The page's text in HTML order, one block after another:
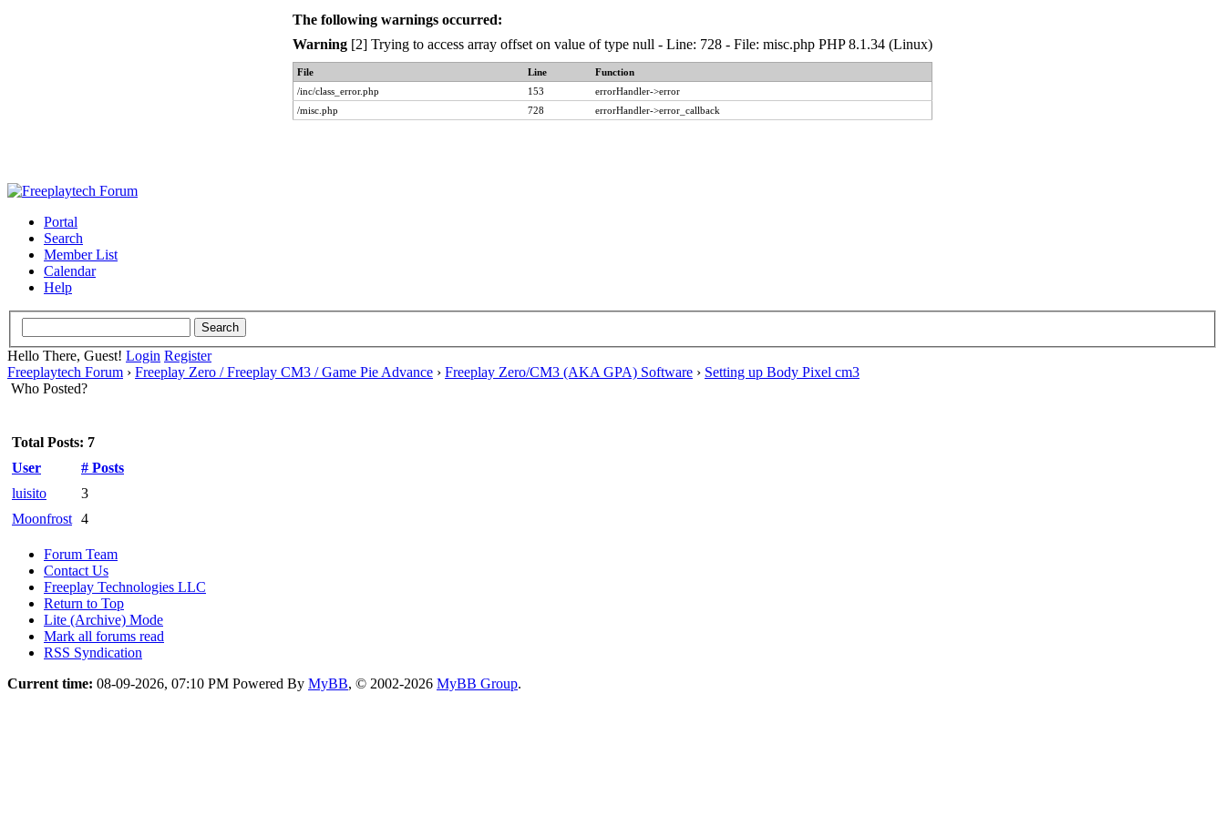
The following warnings occurred:
Warning [2] Trying to access array offset on value of type null - Line: 728 - File: misc.php PHP 8.1.34 (Linux)
File Line
Function
/inc/class_error.php
153
errorHandler->error
/misc.php
728 errorHandler->error_callback
Portal
Search
Member List
Calendar
Help
Hello There, Guest! Login Register
Freeplaytech Forum › Freeplay Zero / Freeplay CM3 / Game Pie Advance › Freeplay Zero/CM3 (AKA GPA) Software › Setting up Body Pixel cm3
Who Posted?
Total Posts: 7
User
# Posts
luisito
3
Moonfrost 4
Forum Team
Contact Us
Freeplay Technologies LLC
Return to Top
Lite (Archive) Mode
Mark all forums read
RSS Syndication
Current time: 08-09-2026, 07:10 PM Powered By MyBB, © 2002-2026 MyBB Group.